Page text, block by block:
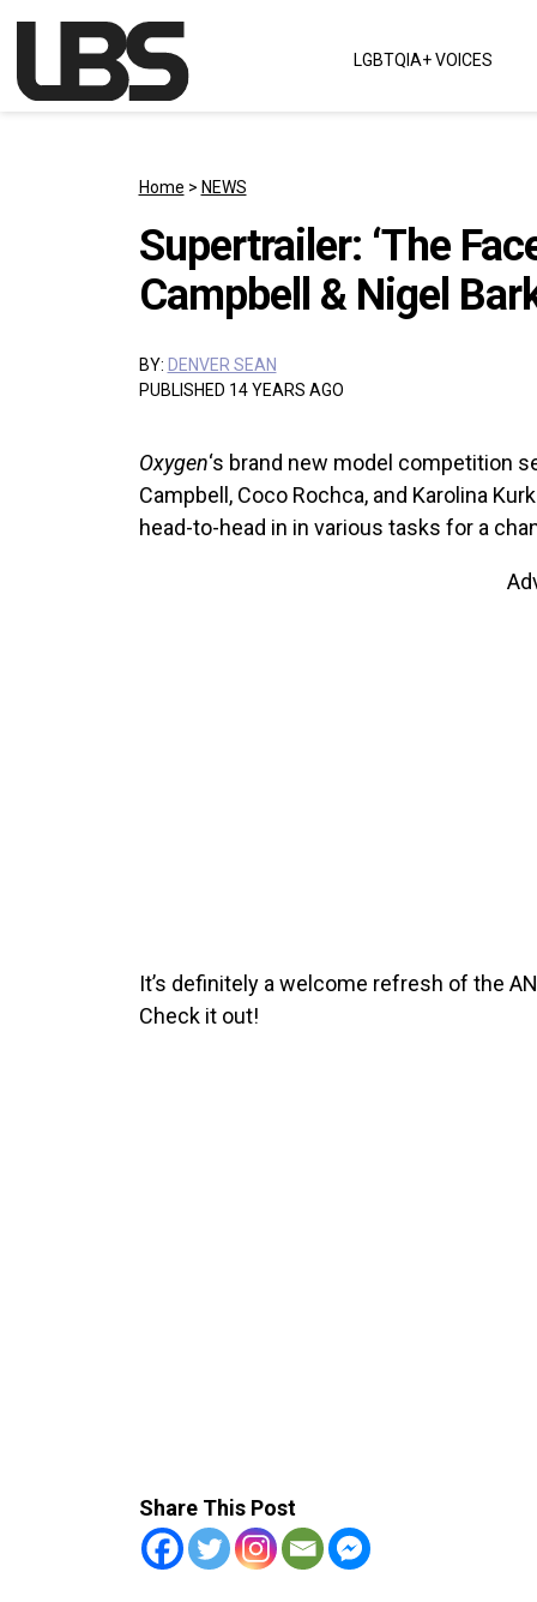
Main Navigation LGBTQIA+ VOICES
Home > NEWS
Supertrailer: ‘The
Campbell & Nigel
BY: DENVER SEAN
PUBLISHED 14 YEARS AGO
Oxygen‘s brand new model competition
Campbell, Coco Rochca, and Karolina
head-to-head in in various tasks for a
It’s definitely a welcome refresh of the
Check it out!
Share This Post